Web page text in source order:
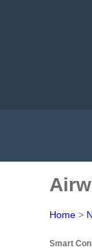
Home >
Smart